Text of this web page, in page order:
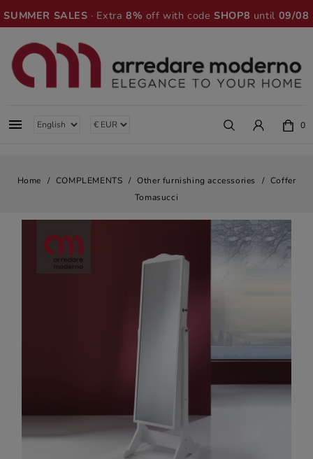
SUMMER SALES · Extra8% off with codeSHOP8 until 09/08
 0
Home COMPLEMENTS Other furnishing accessories
Coffer
Tomasucci